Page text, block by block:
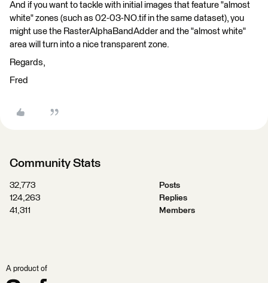
And if you want to tackle with initial images that feature "almost
white" zones (such as 02-03-NO.tif in the same dataset), you
might use the RasterAlphaBandAdder and the "almost white"
area will turn into a nice transparent zone.
Regards,
Fred
Community Stats
32,773
Posts
124,263
Replies
41,311
Members
A product of